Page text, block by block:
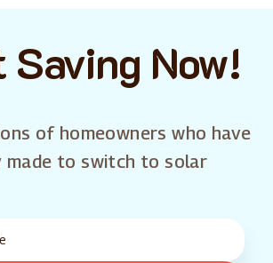
Now!
of homeowners who have
made to switch to solar